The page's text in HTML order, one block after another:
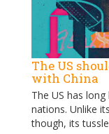
The US
with China
The US has
nations. Unlike
though, its